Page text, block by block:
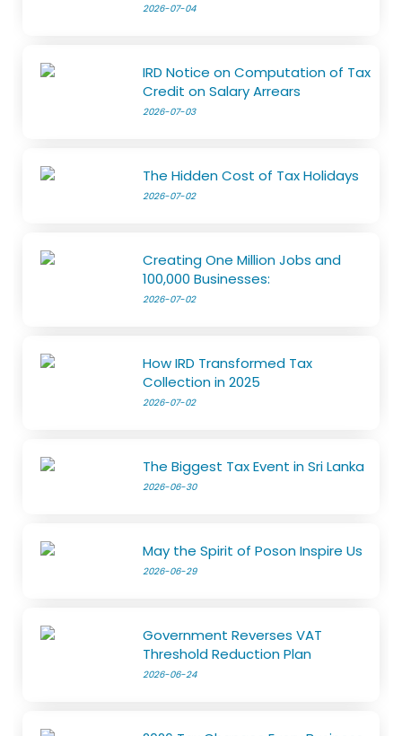
2026-07-04
IRD Notice on Computation of Tax
Credit on Salary Arrears
2026-07-03
The Hidden Cost of Tax Holidays
2026-07-02
Creating One Million Jobs and
100,000 Businesses:
2026-07-02
How IRD Transformed Tax
Collection in 2025
2026-07-02
The Biggest Tax Event in Sri Lanka
2026-06-30
May the Spirit of Poson Inspire Us
2026-06-29
Government Reverses VAT
Threshold Reduction Plan
2026-06-24